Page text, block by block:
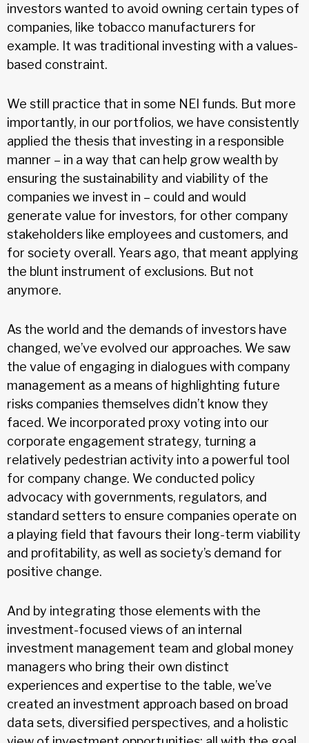
investors wanted to avoid owning certain types of
companies, like tobacco manufacturers for
example. It was traditional investing with a values-
based constraint.
We still practice that in some NEI funds. But more
importantly, in our portfolios, we have consistently
applied the thesis that investing in a responsible
manner – in a way that can help grow wealth by
ensuring the sustainability and viability of the
companies we invest in – could and would
generate value for investors, for other company
stakeholders like employees and customers, and
for society overall. Years ago, that meant applying
the blunt instrument of exclusions. But not
anymore.
As the world and the demands of investors have
changed, we’ve evolved our approaches. We saw
the value of engaging in dialogues with company
management as a means of highlighting future
risks companies themselves didn’t know they
faced. We incorporated proxy voting into our
corporate engagement strategy, turning a
relatively pedestrian activity into a powerful tool
for company change. We conducted policy
advocacy with governments, regulators, and
standard setters to ensure companies operate on
a playing field that favours their long-term viability
and profitability, as well as society’s demand for
positive change.
And by integrating those elements with the
investment-focused views of an internal
investment management team and global money
managers who bring their own distinct
experiences and expertise to the table, we’ve
created an investment approach based on broad
data sets, diversified perspectives, and a holistic